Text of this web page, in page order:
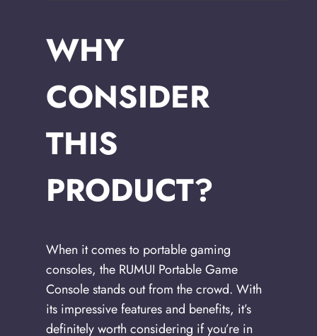
WHY
CONSIDER
THIS
PRODUCT?
When it comes to portable gaming
consoles, the RUMUI Portable Game
Console stands out from the crowd. With
its impressive features and benefits, it’s
definitely worth considering if you’re in